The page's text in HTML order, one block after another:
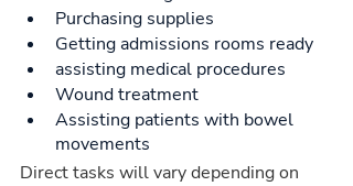
Purchasing supplies
Getting admissions rooms ready
assisting medical procedures
Wound treatment
Assisting patients with bowel
movements
Direct tasks will vary depending on